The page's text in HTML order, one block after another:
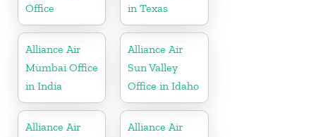
Office
in Texas
Alliance Air
Mumbai Office
in India
Alliance Air
Sun Valley
Office in Idaho
Alliance Air
Alliance Air